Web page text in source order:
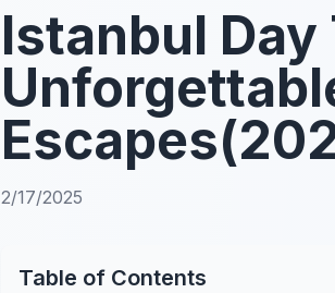
Istanbul Day
2/17/2025
Table of Contents